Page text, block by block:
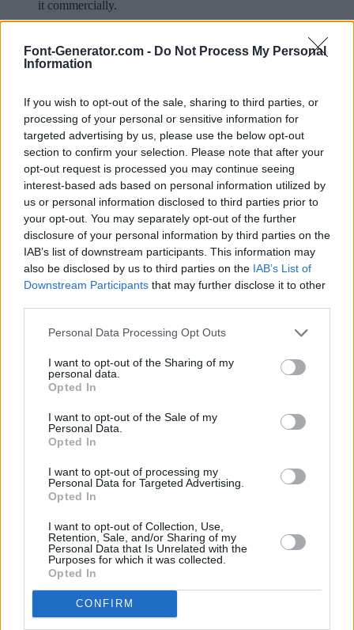
Font-Generator.com - Do Not Process My Personal
Information
If you wish to opt-out of the sale, sharing to third parties, or
processing of your personal or sensitive information for
targeted advertising by us, please use the below opt-out
section to confirm your selection. Please note that after your
opt-out request is processed you may continue seeing
interest-based ads based on personal information utilized by
us or personal information disclosed to third parties prior to
your opt-out. You may separately opt-out of the further
disclosure of your personal information by third parties on the
IAB’s list of downstream participants. This information may
also be disclosed by us to third parties on the IAB’s List of
Downstream Participants that may further disclose it to other
Personal Data Processing Opt Outs
I want to opt-out of the Sharing of my
personal data.
Opted In
I want to opt-out of the Sale of my
Personal Data.
Opted In
I want to opt-out of processing my
Personal Data for Targeted Advertising.
Opted In
I want to opt-out of Collection, Use,
Retention, Sale, and/or Sharing of my
Personal Data that Is Unrelated with the
Purposes for which it was collected.
Opted In
CONFIRM
it commercially.
Your rating: